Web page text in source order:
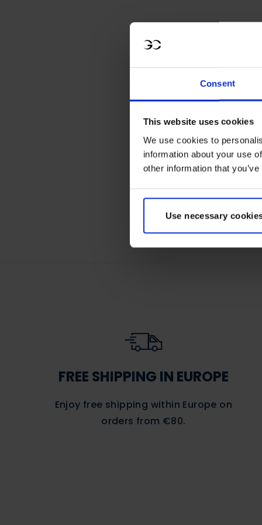
Consent
This website uses cookies
We use cookies to
information about your use
other information that
Use necessary
FREE SHIPPING IN EUROPE
Enjoy free shipping within Europe on
orders from €80.